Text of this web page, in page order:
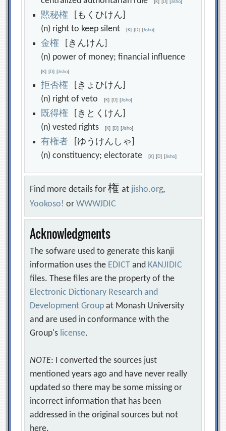
[K] [D] [Jisho]
黙秘権 [もくひけん]
(n) right to keep silent[K] [D] [Jisho]
金権 [きんけん]
(n) power of money; financial influence
[K] [D] [Jisho]
拒否権 [きょひけん]
(n) right of veto[K] [D] [Jisho]
既得権 [きとくけん]
(n) vested rights[K] [D] [Jisho]
有権者 [ゆうけんしゃ]
(n) constituency; electorate[K] [D] [Jisho]
Find more details for権at jisho.org,
Yookoso! orWWWJDIC
Acknowledgments
The sofware used to generate this kanji
information uses the EDICT and KANJIDIC
files. These files are the property of the
Electronic Dictionary Research and
Development Group at Monash University
and are used in conformance with the
Group's license.
NOTE: I converted the sources just
mentioned years ago and have never really
updated so there may be some missing or
incorrect information that has been
addressed in the original sources but not
here.